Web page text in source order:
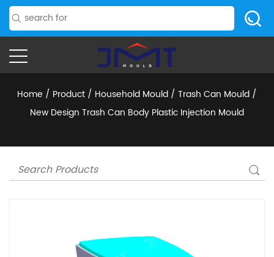
Home / Product / Household Mould / Trash Can Mould /
New Design Trash Can Body Plastic Injection Mould